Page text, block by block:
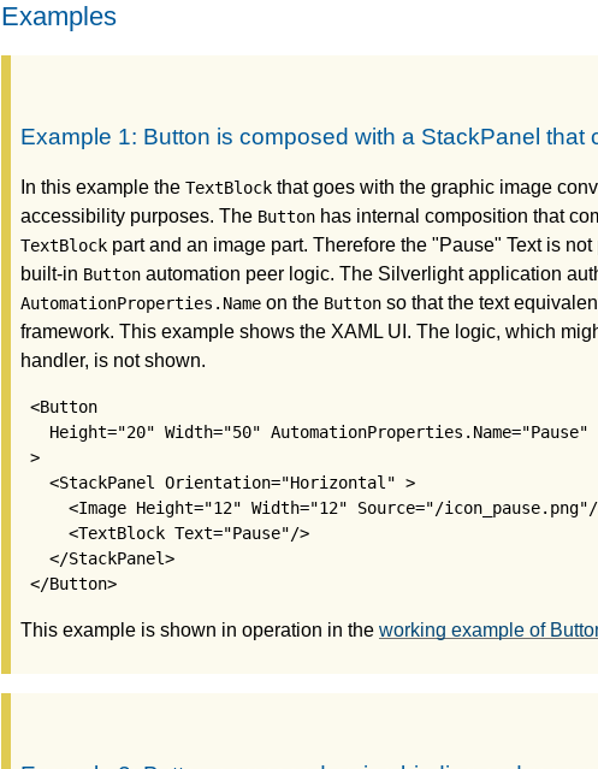
Examples
Example 1: Button is composed with a StackPanel
In this example the TextBlock that goes with the graphic image
accessibility purposes. The Button has internal composition that
TextBlock part and an image part. Therefore the "Pause" Text is
built-in Button automation peer logic. The Silverlight application
AutomationProperties.Name on the Button so that the text
framework. This example shows the XAML UI. The logic, which
handler, is not shown.
<Button
   Height="20" Width="50" AutomationProperties.Name="Pause"
>
   <StackPanel Orientation="Horizontal" >
<Image Height="12" Width="12" Source="/
     <TextBlock Text="Pause"/>
   </StackPanel>
This example is shown in operation in the working example of